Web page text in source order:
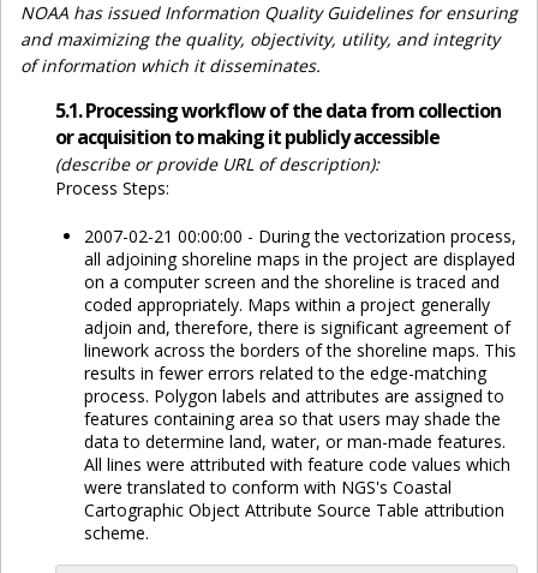
NOAA has issued Information Quality Guidelines for ensuring
and maximizing the quality, objectivity, utility, and integrity
of information which it disseminates.
5.1. Processing workflow of the data from collection
or acquisition to making it publicly accessible
(describe or provide URL of description):
Process Steps:
2007-02-21 00:00:00 - During the vectorization process,
all adjoining shoreline maps in the project are displayed
on a computer screen and the shoreline is traced and
coded appropriately. Maps within a project generally
adjoin and, therefore, there is significant agreement of
linework across the borders of the shoreline maps. This
results in fewer errors related to the edge-matching
process. Polygon labels and attributes are assigned to
features containing area so that users may shade the
data to determine land, water, or man-made features.
All lines were attributed with feature code values which
were translated to conform with NGS's Coastal
Cartographic Object Attribute Source Table attribution
scheme.